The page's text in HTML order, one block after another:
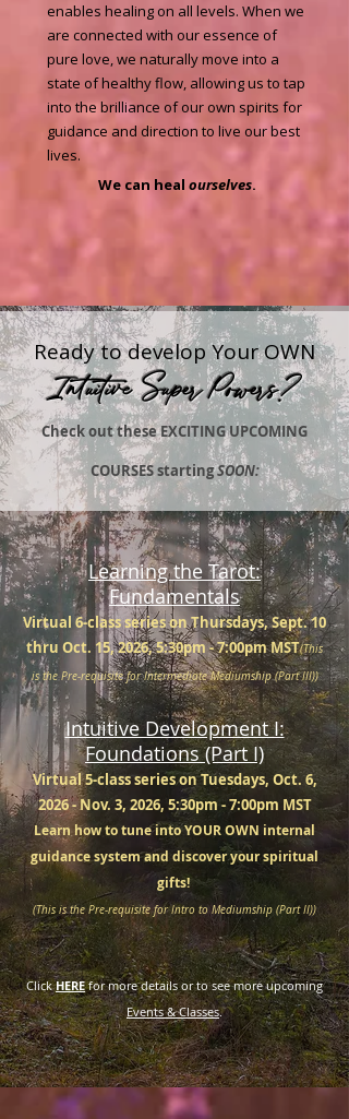
enables healing on all levels. When we
are connected with our essence of
pure love, we naturally move into a
state of healthy flow, allowing us to tap
into the brilliance of our own spirits for
guidance and direction to live our best
lives.
We can heal ourselves.
Ready to develop Your OWN
Intuitive Super Powers?
Check out these EXCITING UPCOMING
COURSES startingSOON:
Learning the Tarot:
Fundamentals
Virtual 6-class series on Thursdays, Sept. 10
thru Oct. 15, 2026, 5:30pm - 7:00pm MST(This
is the Pre-requisite for Intermediate Mediumship (Part III))
Intuitive Development I:
Foundations (Part I)
Virtual 5-class series on Tuesdays, Oct. 6,
2026 - Nov. 3, 2026, 5:30pm - 7:00pm MST
Learn how to tune into YOUR OWN internal
guidance system and discover your spiritual
gifts!
(This is the Pre-requisite for Intro to Mediumship (Part II))
ClickHEREfor more details or to see more upcoming
Events & Classes.